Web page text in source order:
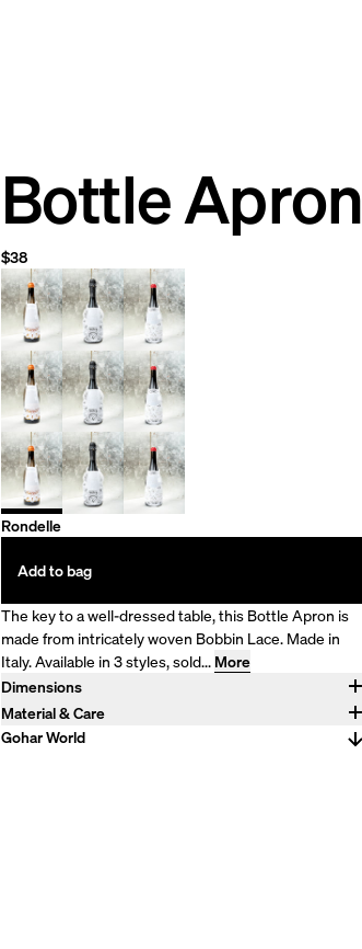
Bottle Apron
$38
Rondelle
Add to bag
The key to a well-dressed table, this Bottle Apron is
made from intricately woven Bobbin Lace. Made in
Italy. Available in 3 styles, sold... More
Dimensions
Model is 750mL and is wearing a sized small
Material & Care
100% Linen, 100% Cotton Trim Wash by hand.
Gohar World